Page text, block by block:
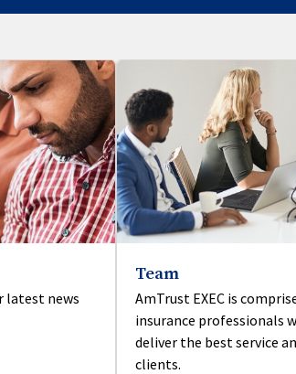
latest news
Team
AmTrust EXEC is
insurance professionals
deliver the best service
clients.